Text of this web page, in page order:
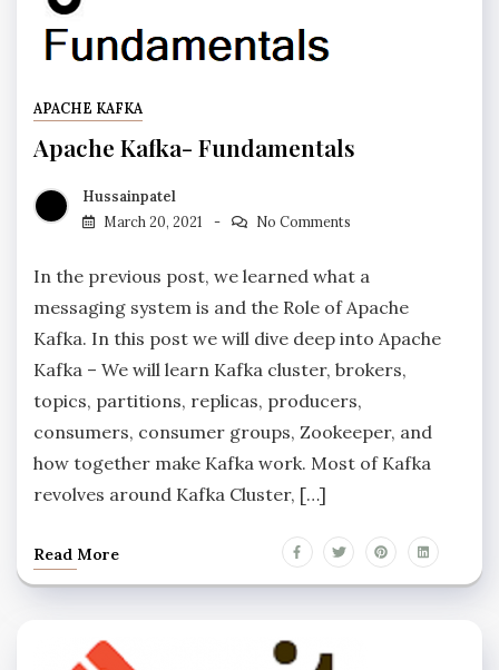
APACHE KAFKA
Apache Kafka- Fundamentals
Hussainpatel
March 20, 2021
No Comments
In the previous post, we learned what a
messaging system is and the Role of Apache
Kafka. In this post we will dive deep into Apache
Kafka – We will learn Kafka cluster, brokers,
topics, partitions, replicas, producers,
consumers, consumer groups, Zookeeper, and
how together make Kafka work. Most of Kafka
revolves around Kafka Cluster, […]
Read More